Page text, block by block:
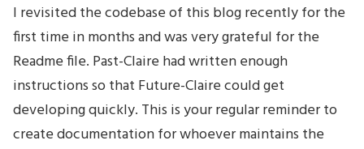
I revisited the codebase of this blog recently for the
first time in months and was very grateful for the
Readme file. Past-Claire had written enough
instructions so that Future-Claire could get
developing quickly. This is your regular reminder to
create documentation for whoever maintains the